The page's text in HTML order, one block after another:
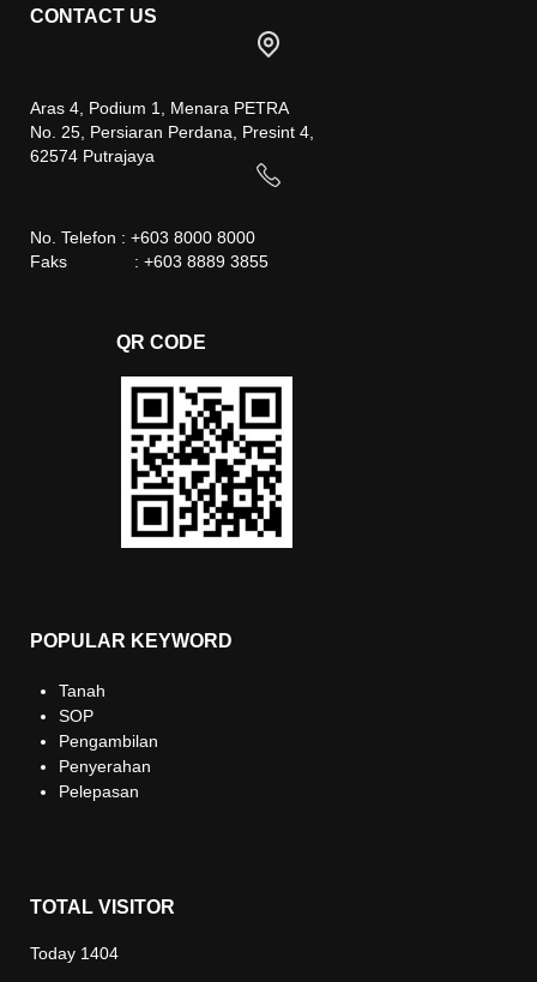
CONTACT US
Aras 4, Podium 1, Menara PETRA
No. 25, Persiaran Perdana, Presint 4,
62574 Putrajaya
No. Telefon : +603 8000 8000
Faks : +603 8889 3855
QR CODE
POPULAR KEYWORD
Tanah
SOP
Pengambilan
Penyerahan
Pelepasan
TOTAL VISITOR
Today 1404